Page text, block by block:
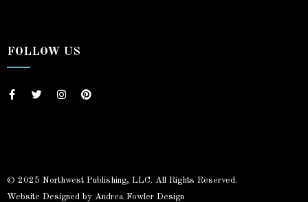
FOLLOW US
© 2025 Northwest Publishing, LLC. All Rights Reserved.
Website Designed by Andrea Fowler Design